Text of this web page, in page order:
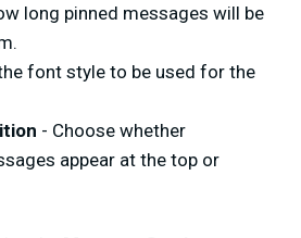
long pinned messages will be
font style to be used for the
- Choose whether
appear at the top or